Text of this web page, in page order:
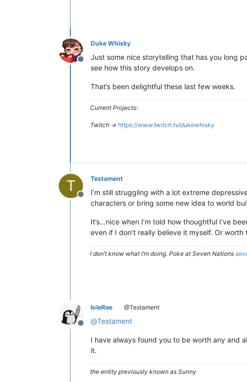
Offline
Duke Whisky
Just some nice storytelling that has you long
see how this story develops on.
That’s been delightful these last few weeks.
Current Projects:
Twitch -> https://www.twitch.tv/dukewhisky
T
Offline
Testament
I’m still struggling with a lot extreme
characters or bring some new idea to world
It’s…nice when I’m told how thoughtful I’ve
even if I don’t really believe it myself. Or
I don’t know what I’m doing. Poke at Seven Nations
Offline
IoleRae @Testament
@Testament
I have always found you to be worth any and
it.
the entity previously known as Sunny